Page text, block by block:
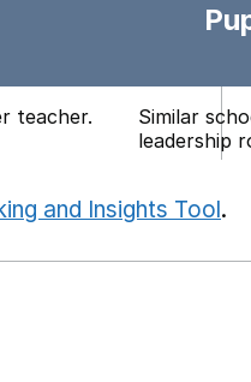
teacher. Similar
leadership
and Insights Tool.